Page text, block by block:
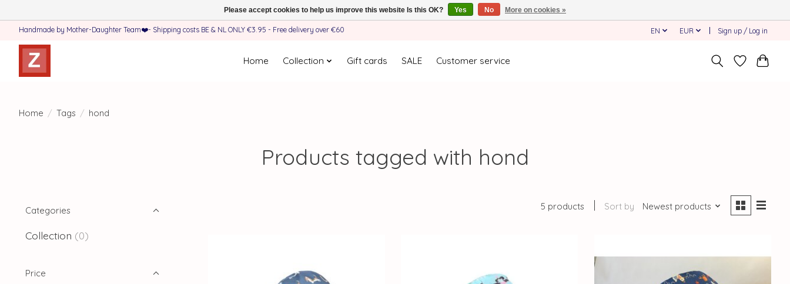
Handmade by Mother-Daughter Team❤️- Shipping costs BE & NL ONLY €3.95 - Free delivery over €60 EN EUR Sign up / Log in
Home Collection Gift cards SALE Customer service
Home / Tags / hond
Products tagged with hond
Categories
Collection (0)
Price
5 products Sort by Newest products
Please accept cookies to help us improve this website Is this OK? Yes No More on cookies »